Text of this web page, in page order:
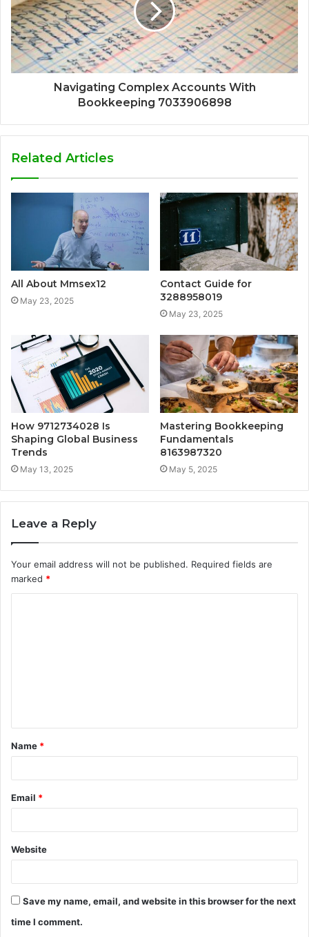
Navigating Complex Accounts With
Bookkeeping 7033906898
Related Articles
All About Mmsex12
May 23, 2025
Contact Guide for
3288958019
May 23, 2025
How 9712734028 Is
Shaping Global Business
Trends
May 13, 2025
Mastering Bookkeeping
Fundamentals
8163987320
May 5, 2025
Leave a Reply
Your email address will not be published. Required fields are
marked *
t
*
Name *
Email *
Website
Save my name, email, and website in this browser for the next
time I comment.